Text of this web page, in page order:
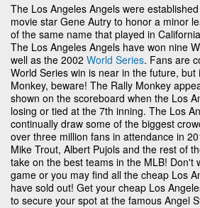
The Los Angeles Angels were
movie star Gene Autry to honor a minor
of the same name that played in
The Los Angeles Angels have won nine
well as the 2002 World Series. Fans are
World Series win is near in the future, but
Monkey, beware! The Rally Monkey
shown on the scoreboard when the Los
losing or tied at the 7th inning. The Los
continually draw some of the biggest
over three million fans in attendance in
Mike Trout, Albert Pujols and the rest of
take on the best teams in the MLB! Don't
game or you may find all the cheap Los
have sold out! Get your cheap Los
to secure your spot at the famous Angel